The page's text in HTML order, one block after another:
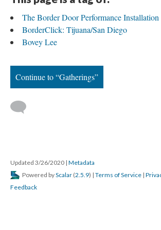
The Border Door Performance Installation
BorderClick: Tijuana/San Diego
Bovey Lee
Continue to “Gatherings”
Updated 3/26/2020 | Metadata
Powered by Scalar (2.5.9) | Terms of Service |
Feedback